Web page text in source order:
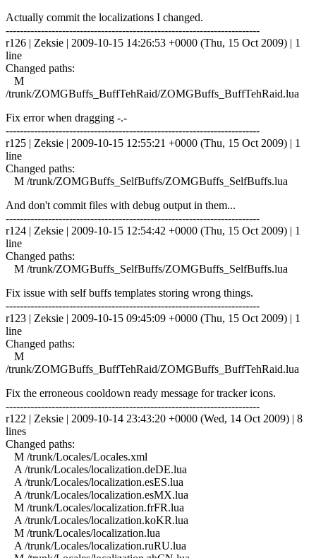
Actually commit the localizations I changed.
------------------------------------------------------------------------
r126 | Zeksie | 2009-10-15 14:26:53 +0000 (Thu, 15 Oct 2009) | 1
line
Changed paths:
M
/trunk/ZOMGBuffs_BuffTehRaid/ZOMGBuffs_BuffTehRaid.lua
Fix error when dragging -.-
------------------------------------------------------------------------
r125 | Zeksie | 2009-10-15 12:55:21 +0000 (Thu, 15 Oct 2009) | 1
line
Changed paths:
M /trunk/ZOMGBuffs_SelfBuffs/ZOMGBuffs_SelfBuffs.lua
And don't commit files with debug output in them...
------------------------------------------------------------------------
r124 | Zeksie | 2009-10-15 12:54:42 +0000 (Thu, 15 Oct 2009) | 1
line
Changed paths:
M /trunk/ZOMGBuffs_SelfBuffs/ZOMGBuffs_SelfBuffs.lua
Fix issue with self buffs templates storing wrong things.
------------------------------------------------------------------------
r123 | Zeksie | 2009-10-15 09:45:09 +0000 (Thu, 15 Oct 2009) | 1
line
Changed paths:
M
/trunk/ZOMGBuffs_BuffTehRaid/ZOMGBuffs_BuffTehRaid.lua
Fix the erroneous cooldown ready message for tracker icons.
------------------------------------------------------------------------
r122 | Zeksie | 2009-10-14 23:43:20 +0000 (Wed, 14 Oct 2009) | 8
lines
Changed paths:
M /trunk/Locales/Locales.xml
A /trunk/Locales/localization.deDE.lua
A /trunk/Locales/localization.esES.lua
A /trunk/Locales/localization.esMX.lua
M /trunk/Locales/localization.frFR.lua
A /trunk/Locales/localization.koKR.lua
M /trunk/Locales/localization.lua
A /trunk/Locales/localization.ruRU.lua